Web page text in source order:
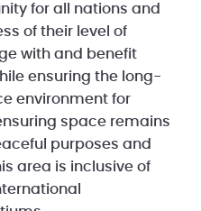
for all nations and
of their level of
with and benefit
ensuring the long-
environment for
space remains
purposes and
area is inclusive of